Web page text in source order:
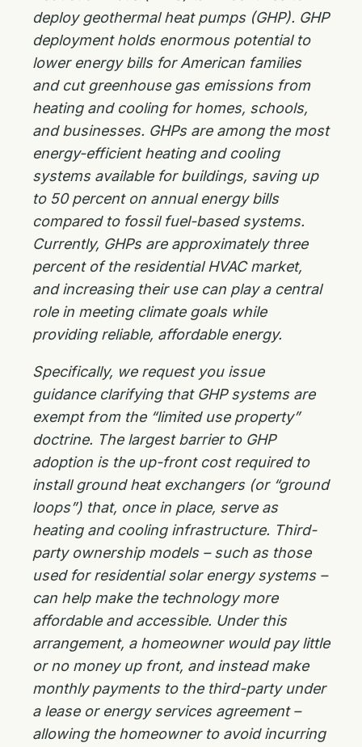
deploy geothermal heat pumps (GHP). GHP
deployment holds enormous potential to
lower energy bills for American families
and cut greenhouse gas emissions from
heating and cooling for homes, schools,
and businesses. GHPs are among the most
energy-efficient heating and cooling
systems available for buildings, saving up
to 50 percent on annual energy bills
compared to fossil fuel-based systems.
Currently, GHPs are approximately three
percent of the residential HVAC market,
and increasing their use can play a central
role in meeting climate goals while
providing reliable, affordable energy.
Specifically, we request you issue
guidance clarifying that GHP systems are
exempt from the “limited use property”
doctrine. The largest barrier to GHP
adoption is the up-front cost required to
install ground heat exchangers (or “ground
loops”) that, once in place, serve as
heating and cooling infrastructure. Third-
party ownership models – such as those
used for residential solar energy systems –
can help make the technology more
affordable and accessible. Under this
arrangement, a homeowner would pay little
or no money up front, and instead make
monthly payments to the third-party under
a lease or energy services agreement –
allowing the homeowner to avoid incurring